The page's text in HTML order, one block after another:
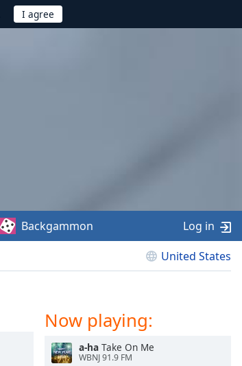
United States
Backgammon Log in
Now playing:
a-ha Take On Me
WBNJ 91.9 FM